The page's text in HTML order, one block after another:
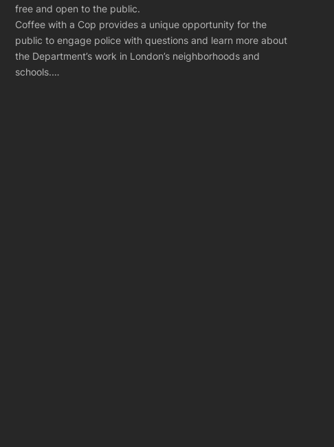
free and open to the public.
Coffee with a Cop provides a unique opportunity for the
public to engage police with questions and learn more about
the Department’s work in London’s neighborhoods and
schools.…